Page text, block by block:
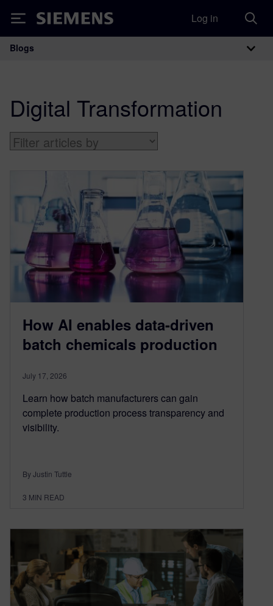
Siemens Log in
Main Navigation
Blogs
Digital Transformation
How AI enables data-driven
batch chemicals production
July 17, 2026
Learn how batch manufacturers can gain
complete production process transparency and
visibility.
By Justin Tuttle
3 MIN READ